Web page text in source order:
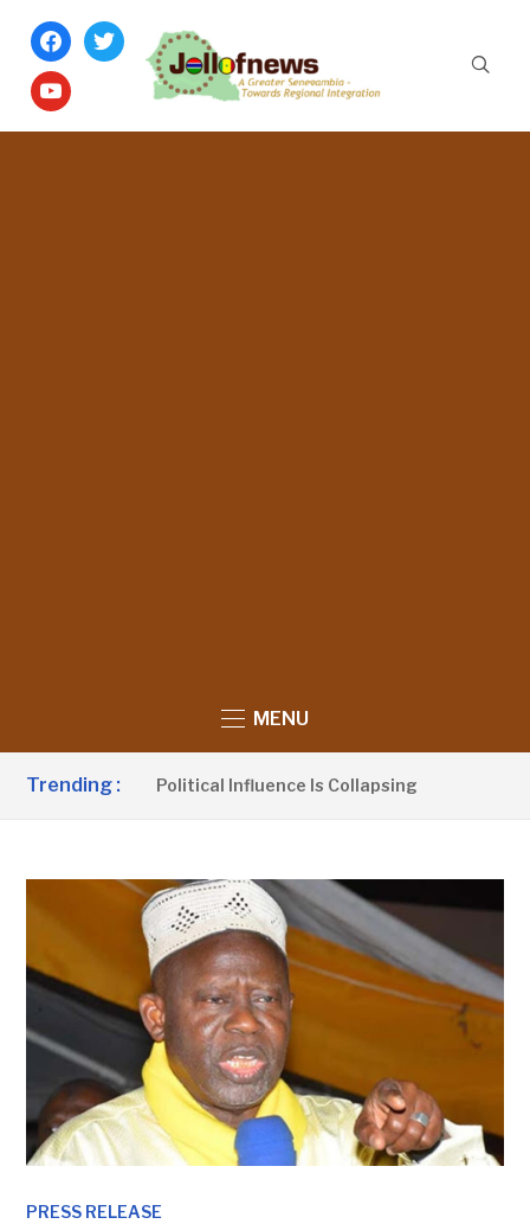
facebook
twitter
youtube
MENU
Trending :
Claims UDP’s Political Influence Is Collapsing
PRESS RELEASE